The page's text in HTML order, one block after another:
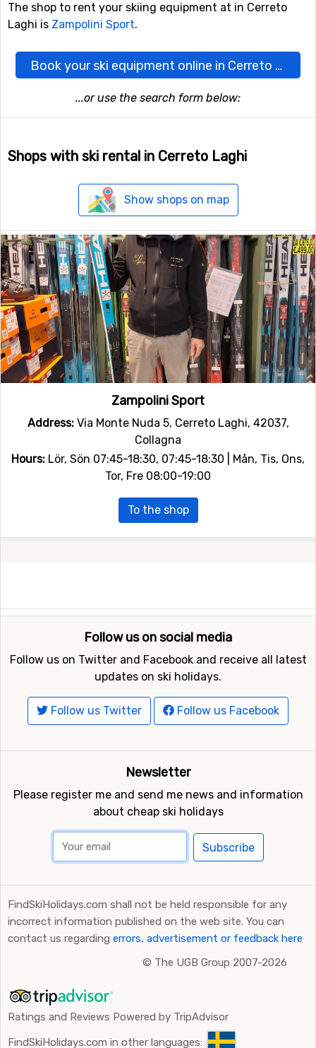
The shop to rent your skiing equipment at in Cerreto
Laghi is Zampolini Sport.
Book your ski equipment online in Cerreto Laghi here
...or use the search form below:
Shops with ski rental in Cerreto Laghi
Show shops on map
Zampolini Sport
Address:Via Monte Nuda 5, Cerreto Laghi, 42037,
Collagna
Hours: Lör, Sön 07:45-18:30, 07:45-18:30 | Mån, Tis, Ons,
Tor, Fre 08:00-19:00
To the shop
Follow us on social media
Follow us on Twitter and Facebook and receive all latest
updates on ski holidays.
Follow us Twitter Follow us Facebook
Newsletter
Please register me and send me news and information
about cheap ski holidays
Subscribe
FindSkiHolidays.com shall not be held responsible for any
incorrect information published on the web site. You can
contact us regarding errors, advertisement or feedback here
© The UGB Group 2007-2026
Ratings and Reviews Powered by TripAdvisor
FindSkiHolidays.com in other languages: